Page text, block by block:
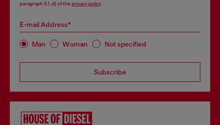
paragraph 3.1, d) of the privacy policy.
E-mail Address*
Man Woman Not specified
Subscribe